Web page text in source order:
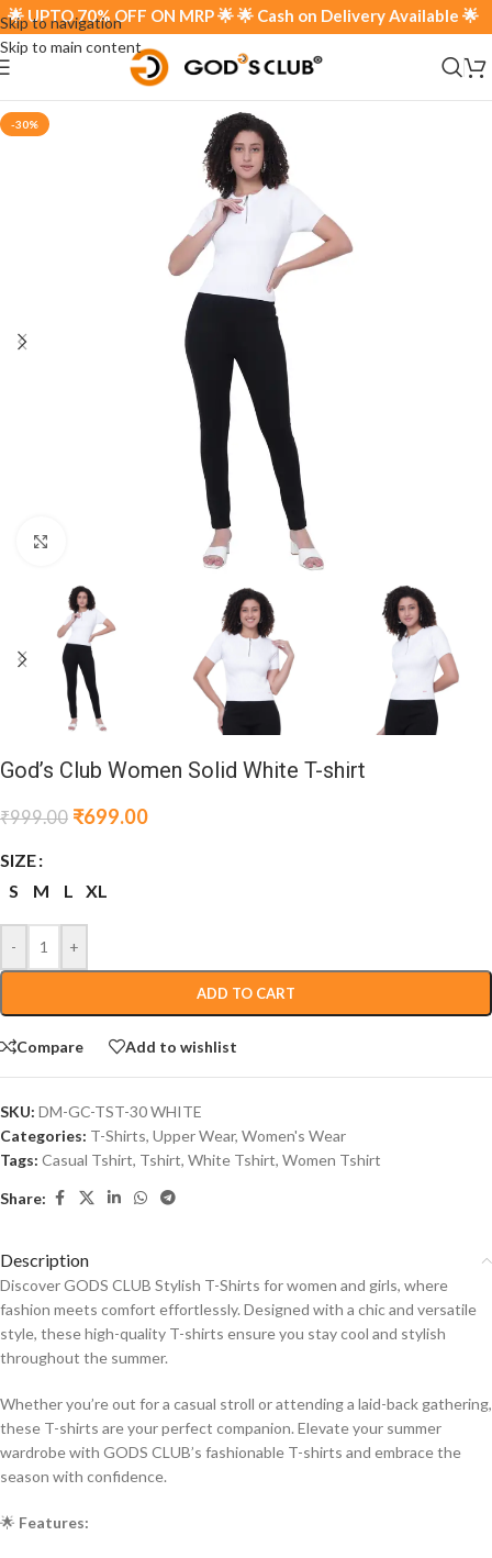
Skip to navigation
Skip to main content
UPTO 70% OFF ON MRP 🌟 🌟 Cash on Delivery Available 🌟
-30%
God’s Club Women Solid White T-shirt
₹999.00 ₹699.00
SIZE
S
M L XL
- +
ADD TO CART
Compare Add to wishlist
SKU: DM-GC-TST-30 WHITE
Categories: T-Shirts, Upper Wear, Women's Wear
Tags: Casual Tshirt, Tshirt, White Tshirt, Women Tshirt
Share:
Description
Discover GODS CLUB Stylish T-Shirts for women and girls, where
fashion meets comfort effortlessly. Designed with a chic and versatile
style, these high-quality T-shirts ensure you stay cool and stylish
throughout the summer.
Whether you’re out for a casual stroll or attending a laid-back gathering,
these T-shirts are your perfect companion. Elevate your summer
wardrobe with GODS CLUB’s fashionable T-shirts and embrace the
season with confidence.
🌟 Features: